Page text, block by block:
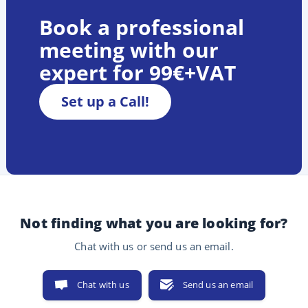
Book a professional
meeting with our
expert for 99€+VAT
Set up a Call!
Not finding what you are looking for?
Chat with us or send us an email.
Chat with us Send us an email